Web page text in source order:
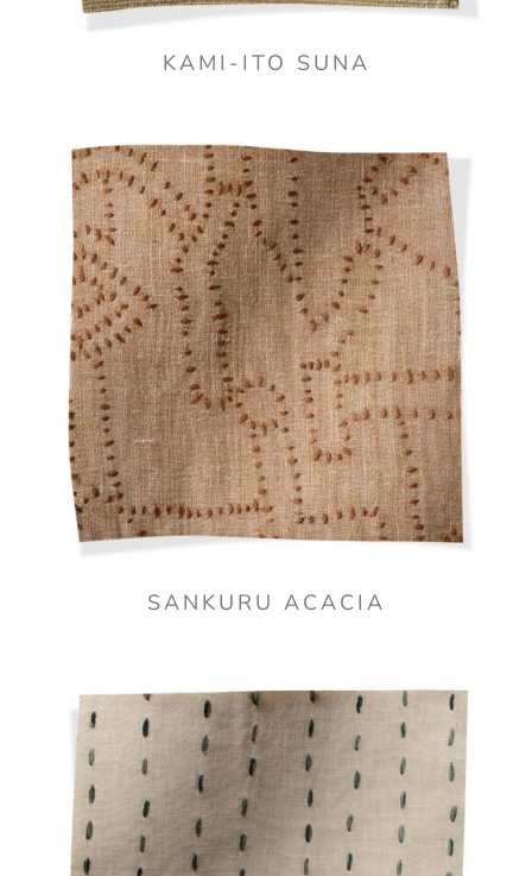
KAMI-ITO SUNA
SANKURU ACACIA